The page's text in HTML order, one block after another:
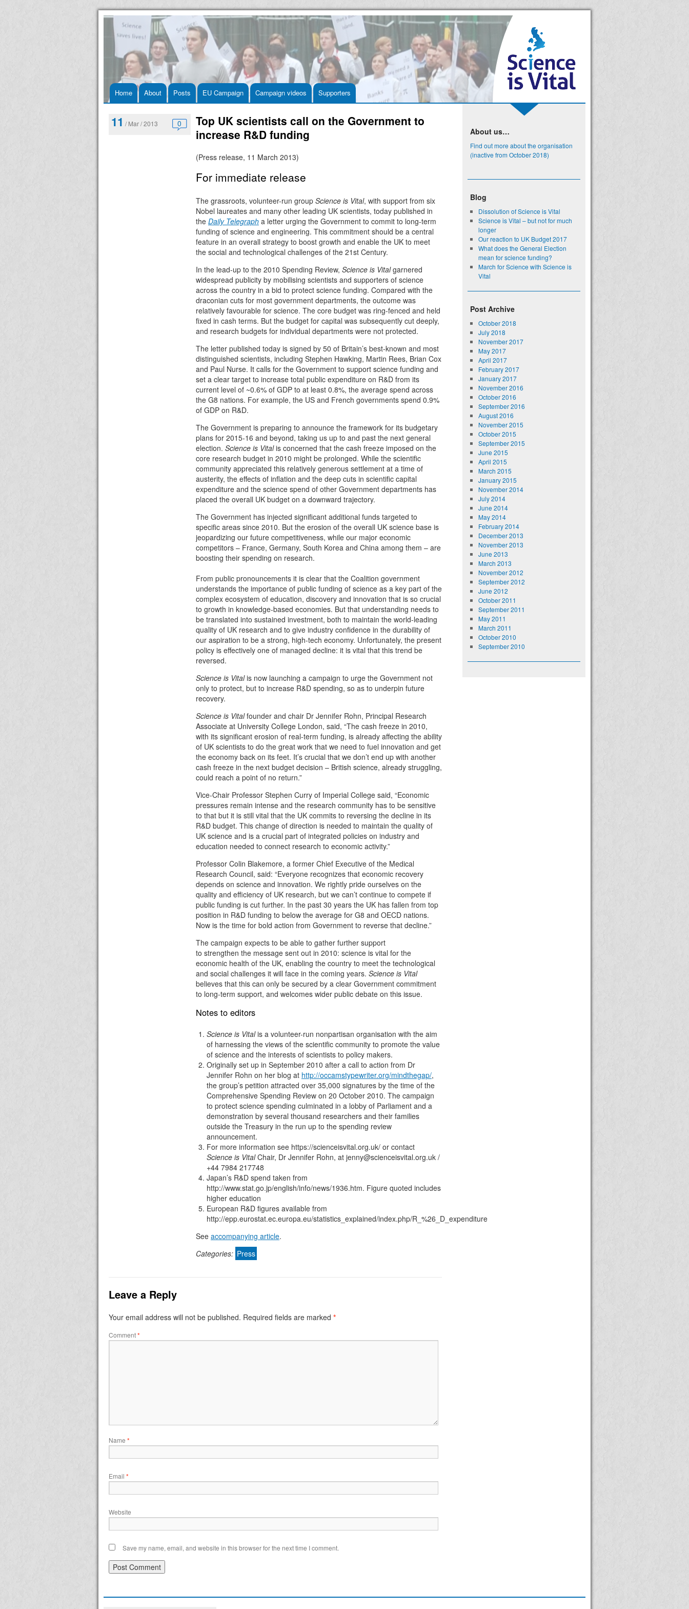
Skip
Home About Posts EU Campaign Campaign videos Supporters
11 / Mar / 2013 0
Top UK scientists call on the Government to
increase R&D funding
(Press release, 11 March 2013)
For immediate release
The grassroots, volunteer-run group Science is Vital, with support from six
Nobel laureates and many other leading UK scientists, today published in
the Daily Telegraph a letter urging the Government to commit to long-term
funding of science and engineering. This commitment should be a central
feature in an overall strategy to boost growth and enable the UK to meet
the social and technological challenges of the 21st Century.
In the lead-up to the 2010 Spending Review, Science is Vitalgarnered
widespread publicity by mobilising scientists and supporters of science
across the country in a bid to protect science funding. Compared with the
draconian cuts for most government departments, the outcome was
relatively favourable for science. The core budget was ring-fenced and held
fixed in cash terms. But the budget for capital was subsequently cut deeply,
and research budgets for individual departments were not protected.
The letter published today is signed by 50 of Britain’s best-known and most
distinguished scientists, including Stephen Hawking, Martin Rees, Brian Cox
and Paul Nurse. It calls for the Government to support science funding and
set a clear target to increase total public expenditure on R&D from its
current level of ~0.6% of GDP to at least 0.8%, the average spend across
the G8 nations. For example, the US and French governments spend 0.9%
of GDP on R&D.
The Government is preparing to announce the framework for its budgetary
plans for 2015-16 and beyond, taking us up to and past the next general
election. Science is Vitalis concerned that the cash freeze imposed on the
core research budget in 2010 might be prolonged. While the scientific
community appreciated this relatively generous settlement at a time of
austerity, the effects of inflation and the deep cuts in scientific capital
expenditure and the science spend of other Government departments has
placed the overall UK budget on a downward trajectory.
The Government has injected significant additional funds targeted to
specific areas since 2010. But the erosion of the overall UK science base is
jeopardizing our future competitiveness, while our major economic
competitors – France, Germany, South Korea and China among them – are
boosting their spending on research.
From public pronouncements it is clear that the Coalition government
understands the importance of public funding of science as a key part of the
complex ecosystem of education, discovery and innovation that is so crucial
to growth in knowledge-based economies. But that understanding needs to
be translated into sustained investment, both to maintain the world-leading
quality of UK research and to give industry confidence in the durability of
our aspiration to be a strong, high-tech economy. Unfortunately, the present
policy is effectively one of managed decline: it is vital that this trend be
reversed.
Science is Vitalis now launching a campaign to urge the Government not
only to protect, but to increase R&D spending, so as to underpin future
recovery.
Science is Vitalfounder and chair Dr Jennifer Rohn, Principal Research
Associate at University College London, said, “The cash freeze in 2010,
with its significant erosion of real-term funding, is already affecting the ability
of UK scientists to do the great work that we need to fuel innovation and get
the economy back on its feet. It’s crucial that we don’t end up with another
cash freeze in the next budget decision – British science, already struggling,
could reach a point of no return.”
Vice-Chair Professor Stephen Curry of Imperial College said, “Economic
pressures remain intense and the research community has to be sensitive
to that but it is still vital that the UK commits to reversing the decline in its
R&D budget. This change of direction is needed to maintain the quality of
UK science and is a crucial part of integrated policies on industry and
education needed to connect research to economic activity.”
Professor Colin Blakemore, a former Chief Executive of the Medical
Research Council, said: “Everyone recognizes that economic recovery
depends on science and innovation. We rightly pride ourselves on the
quality and efficiency of UK research, but we can’t continue to compete if
public funding is cut further. In the past 30 years the UK has fallen from top
position in R&D funding to below the average for G8 and OECD nations.
Now is the time for bold action from Government to reverse that decline.”
The campaign expects to be able to gather further support
to strengthen the message sent out in 2010: science is vital for the
economic health of the UK, enabling the country to meet the technological
and social challenges it will face in the coming years. Science is Vital
believes that this can only be secured by a clear Government commitment
to long-term support, and welcomes wider public debate on this issue.
Notes to editors
Science is Vitalis a volunteer-run nonpartisan organisation with the aim
of harnessing the views of the scientific community to promote the value
of science and the interests of scientists to policy makers.
Originally set up in September 2010 after a call to action from Dr
Jennifer Rohn on her blog at http://occamstypewriter.org/mindthegap/,
the group’s petition attracted over 35,000 signatures by the time of the
Comprehensive Spending Review on 20 October 2010. The campaign
to protect science spending culminated in a lobby of Parliament and a
demonstration by several thousand researchers and their families
outside the Treasury in the run up to the spending review
announcement.
For more information see https://scienceisvital.org.uk/ or contact
Science is VitalChair, Dr Jennifer Rohn, at jenny@scienceisvital.org.uk /
+44 7984 217748
Japan’s R&D spend taken from
http://www.stat.go.jp/english/info/news/1936.htm. Figure quoted includes
higher education
European R&D figures available from
http://epp.eurostat.ec.europa.eu/statistics_explained/index.php/R_%26_D_expenditure
See accompanying article.
Categories: Press
Leave a Reply
Your email address will not be published. Required fields are marked *
Comment*
Name *
Email *
Website
Save my name, email, and website in this browser for the next time I comment.
About us…
Find out more about the organisation
(inactive from October 2018)
Blog
Dissolution of Science is Vital
Science is Vital – but not for much
longer
Our reaction to UK Budget 2017
What does the General Election
mean for science funding?
March for Science with Science is
Vital
Post Archive
October 2018
July 2018
November 2017
May 2017
April 2017
February 2017
January 2017
November 2016
October 2016
September 2016
August 2016
November 2015
October 2015
September 2015
June 2015
April 2015
March 2015
January 2015
November 2014
July 2014
June 2014
May 2014
February 2014
December 2013
November 2013
June 2013
March 2013
November 2012
September 2012
June 2012
October 2011
September 2011
May 2011
March 2011
October 2010
September 2010